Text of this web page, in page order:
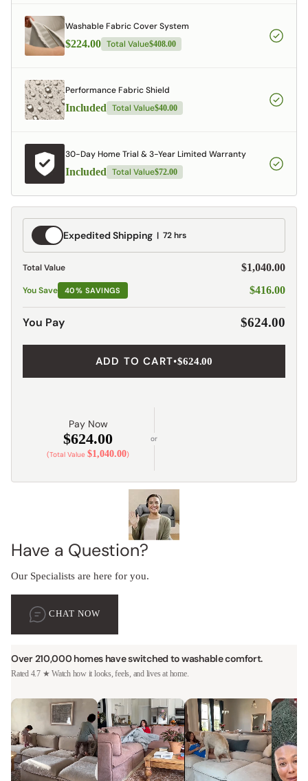
Washable Fabric Cover System
$224.00 Total Value$408.00
Performance Fabric Shield
Included Total Value$40.00
30-Day Home Trial & 3-Year Limited Warranty
Included Total Value$72.00
Expedited
Shipping
Expedited Shipping 72 hrs
Total Value $1,040.00
You Save 40% SAVINGS $416.00
You Pay $624.00
ADD TO CART•$624.00
Pay Now
$624.00
(Total Value$1,040.00)
or
Have a Question?
Our Specialists are here for you.
CHAT NOW
Over 210,000 homes have switched to washable comfort.
Rated 4.7 ★ Watch how it looks, feels, and lives at home.